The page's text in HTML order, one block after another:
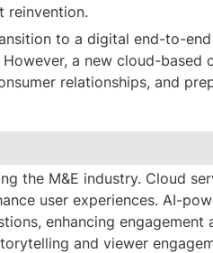
reinvention.
to a digital end-to-
a new cloud-based
relationships, and
the M&E industry. Cloud
user experiences. AI-
enhancing engagement
and viewer